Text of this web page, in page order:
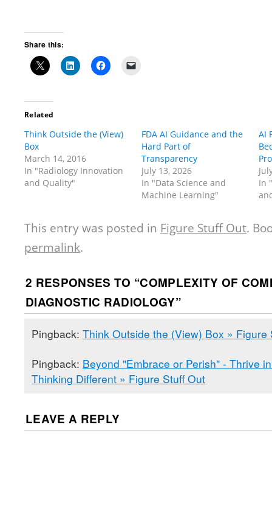
Share this:
Related
Think Outside the (View)
Box
March 14, 2016
In "Radiology Innovation
and Quality"
FDA AI Guidance and the
Hard Part of
Transparency
July 13, 2026
In "Data Science and
Machine Learning"
AI
In
This entry was posted in Figure Stuff Out.
permalink.
2 RESPONSES TO “COMPLEXITY OF
DIAGNOSTIC RADIOLOGY”
Pingback: Think Outside the (View) Box » Figure
Pingback: Beyond "Embrace or Perish" - Thrive
Thinking Different » Figure Stuff Out
LEAVE A REPLY